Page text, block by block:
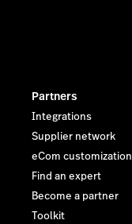
Partners
Integrations
Supplier network
eCom customization
Find an expert
Become a partner
Toolkit